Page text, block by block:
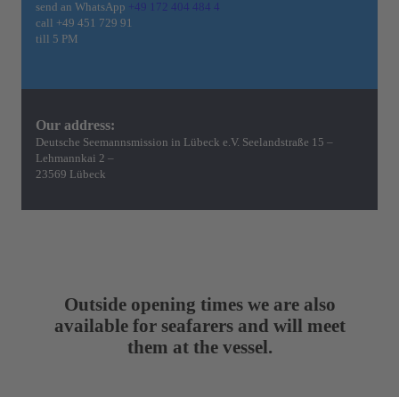
send an WhatsApp +49 172 404 484 4
call +49 451 729 91
till 5 PM
Our address:
Deutsche Seemannsmission in Lübeck e.V. Seelandstraße 15 –
Lehmannkai 2 –
23569 Lübeck
Outside opening times we are also
available for seafarers and will meet
them at the vessel.